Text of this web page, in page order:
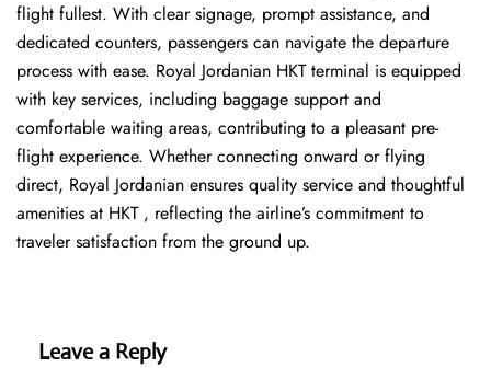
flight fullest. With clear signage, prompt assistance, and
dedicated counters, passengers can navigate the departure
process with ease. Royal Jordanian HKT terminal is equipped
with key services, including baggage support and
comfortable waiting areas, contributing to a pleasant pre-
flight experience. Whether connecting onward or flying
direct, Royal Jordanian ensures quality service and thoughtful
amenities at HKT , reflecting the airline’s commitment to
traveler satisfaction from the ground up.
Leave a Reply